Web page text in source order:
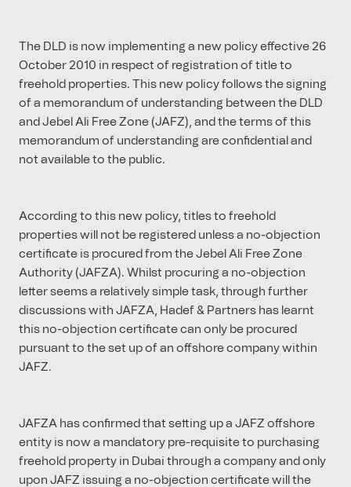
The DLD is now implementing a new policy effective 26
October 2010 in respect of registration of title to
freehold properties. This new policy follows the signing
of a memorandum of understanding between the DLD
and Jebel Ali Free Zone (JAFZ), and the terms of this
memorandum of understanding are confidential and
not available to the public.
According to this new policy, titles to freehold
properties will not be registered unless a no-objection
certificate is procured from the Jebel Ali Free Zone
Authority (JAFZA). Whilst procuring a no-objection
letter seems a relatively simple task, through further
discussions with JAFZA, Hadef & Partners has learnt
this no-objection certificate can only be procured
pursuant to the set up of an offshore company within
JAFZ.
JAFZA has confirmed that setting up a JAFZ offshore
entity is now a mandatory pre-requisite to purchasing
freehold property in Dubai through a company and only
upon JAFZ issuing a no-objection certificate will the